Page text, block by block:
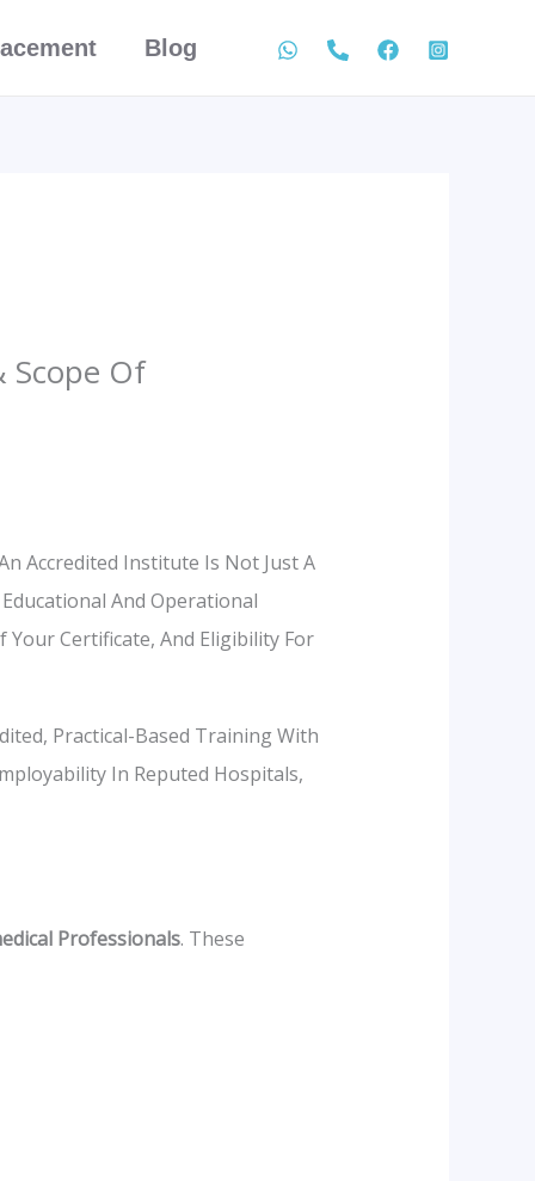
Blog
Of
Accredited Institute Is Not Just A
And Operational
Certificate, And Eligibility For
Practical-Based Training With
In Reputed Hospitals,
Professionals. These